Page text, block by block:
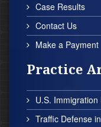
Case Results
Contact Us
Make a Payment
Practice
U.S.
Traffic Defense